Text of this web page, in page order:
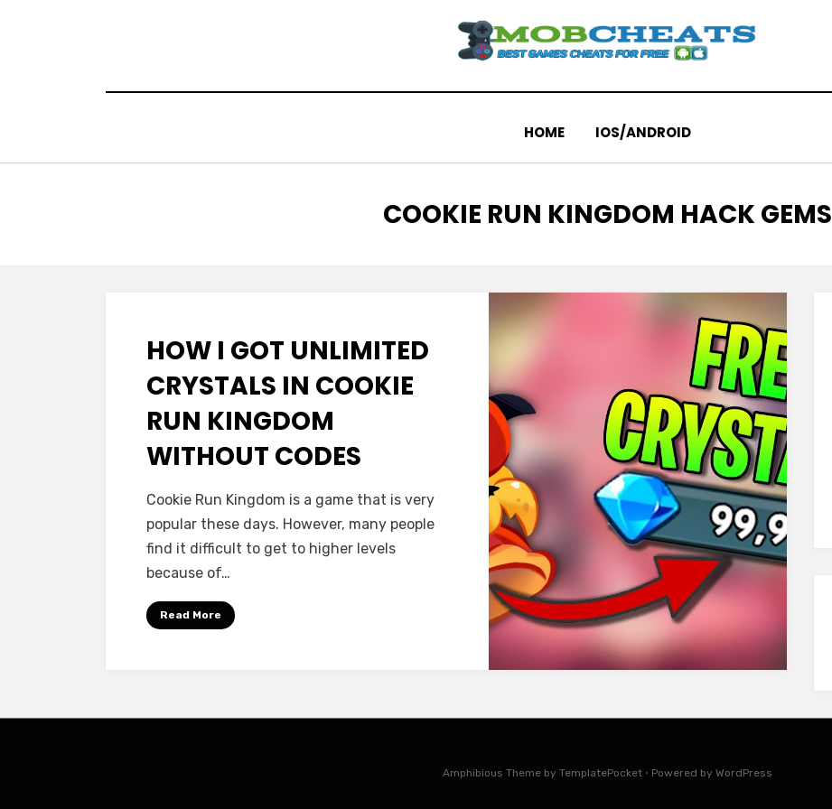
HOME IOS/ANDROID
TAG
:
COOKIE RUN KINGDOM HACK GEMS
HOW I GOT UNLIMITED
CRYSTALS IN COOKIE
RUN KINGDOM
WITHOUT CODES
Cookie Run Kingdom is a game that is very
popular these days. However, many people
find it difficult to get to higher levels
because of…
Read More
Amphibious Theme by TemplatePocket ⋅ Powered by WordPress